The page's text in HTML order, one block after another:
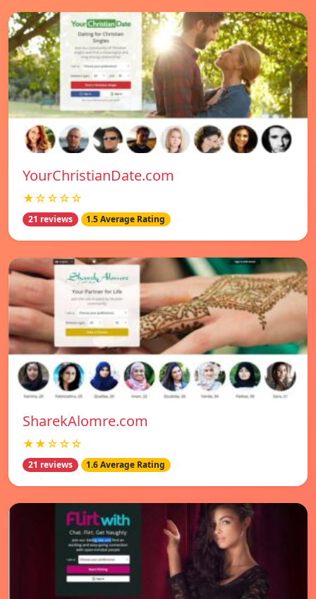
YourChristianDate.com
★☆☆☆☆
21 reviews 1.5 Average Rating
SharekAlomre.com
★★☆☆☆
21 reviews 1.6 Average Rating